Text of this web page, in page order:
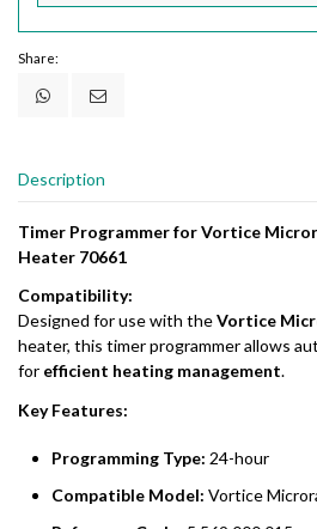
Share:
Description
Timer Programmer for Vortice
Heater 70661
Compatibility:
Designed for use with theVortice
heater, this timer programmer allows
for efficient heating management.
Key Features:
Programming Type: 24-hour
Compatible Model: Vortice